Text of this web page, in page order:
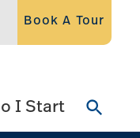
Book A Tour
I Start